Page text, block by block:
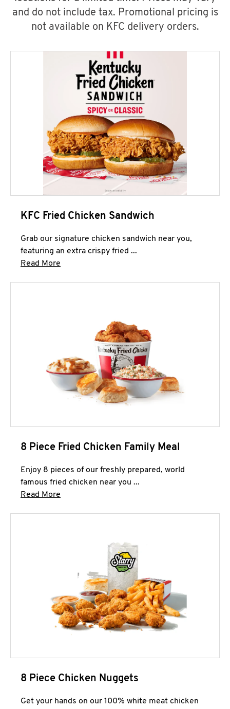
and do not include tax. Promotional pricing is
not available on KFC delivery orders.
KFC Fried Chicken Sandwich
Grab our signature chicken sandwich near you,
featuring an extra crispy fried ...
Read More
8 Piece Fried Chicken Family Meal
Enjoy 8 pieces of our freshly prepared, world
famous fried chicken near you ...
Read More
8 Piece Chicken Nuggets
Get your hands on our 100% white meat chicken